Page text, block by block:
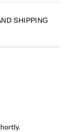
SHIPPING